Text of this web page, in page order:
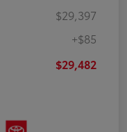
$29,397
+$85
$29,482